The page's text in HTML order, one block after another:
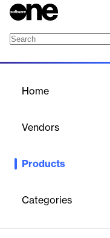
Home
Vendors
Products
Categories
A single fleet
boost safety.